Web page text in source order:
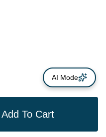
Add To Cart
AI Mode